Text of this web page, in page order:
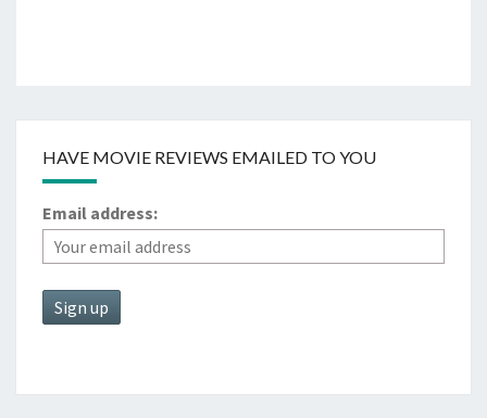
HAVE MOVIE REVIEWS EMAILED TO YOU
Email address: